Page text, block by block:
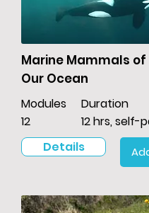
Marine Mammals of
Our Ocean
Modules
12
Duration
12 hrs, self-
Details